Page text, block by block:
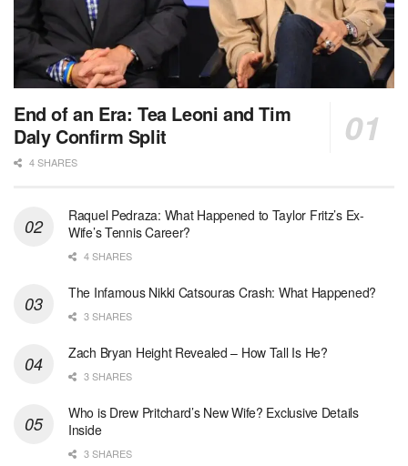
End of an Era: Tea Leoni and Tim
Daly Confirm Split
4 SHARES
Raquel Pedraza: What Happened to Taylor Fritz’s Ex-
Wife’s Tennis Career?
4 SHARES
The Infamous Nikki Catsouras Crash: What Happened?
3 SHARES
Zach Bryan Height Revealed – How Tall Is He?
3 SHARES
Who is Drew Pritchard’s New Wife? Exclusive Details
Inside
3 SHARES